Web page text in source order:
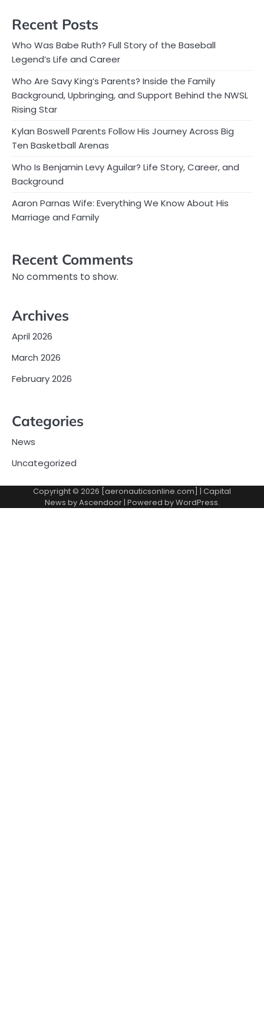
Recent Posts
Who Was Babe Ruth? Full Story of the Baseball
Legend’s Life and Career
Who Are Savy King’s Parents? Inside the Family
Background, Upbringing, and Support Behind the NWSL
Rising Star
Kylan Boswell Parents Follow His Journey Across Big
Ten Basketball Arenas
Who Is Benjamin Levy Aguilar? Life Story, Career, and
Background
Aaron Parnas Wife: Everything We Know About His
Marriage and Family
Recent Comments
No comments to show.
Archives
April 2026
March 2026
February 2026
Categories
News
Uncategorized
Copyright © 2026 [aeronauticsonline.com] | Capital
News byAscendoor| Powered byWordPress.